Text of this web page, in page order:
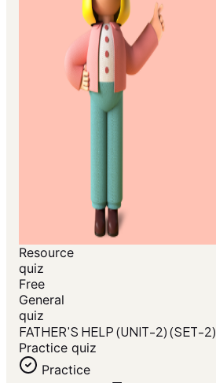
Resource
quiz
Free
General
quiz
FATHER'S HELP (UNIT-2) (SET-2)
Practice quiz
Practice